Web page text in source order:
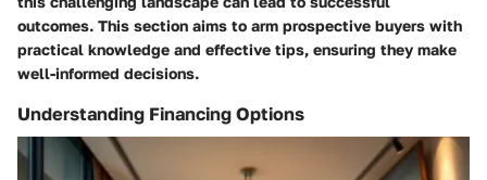
outcomes. This section aims to arm prospective buyers with
practical knowledge and effective tips, ensuring they make
well-informed decisions.
Understanding Financing Options